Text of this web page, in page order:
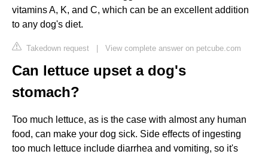
vitamins A, K, and C, which can be an excellent addition
to any dog's diet.
Takedown request | View complete answer on petcube.com
Can lettuce upset a dog's
stomach?
Too much lettuce, as is the case with almost any human
food, can make your dog sick. Side effects of ingesting
too much lettuce include diarrhea and vomiting, so it's